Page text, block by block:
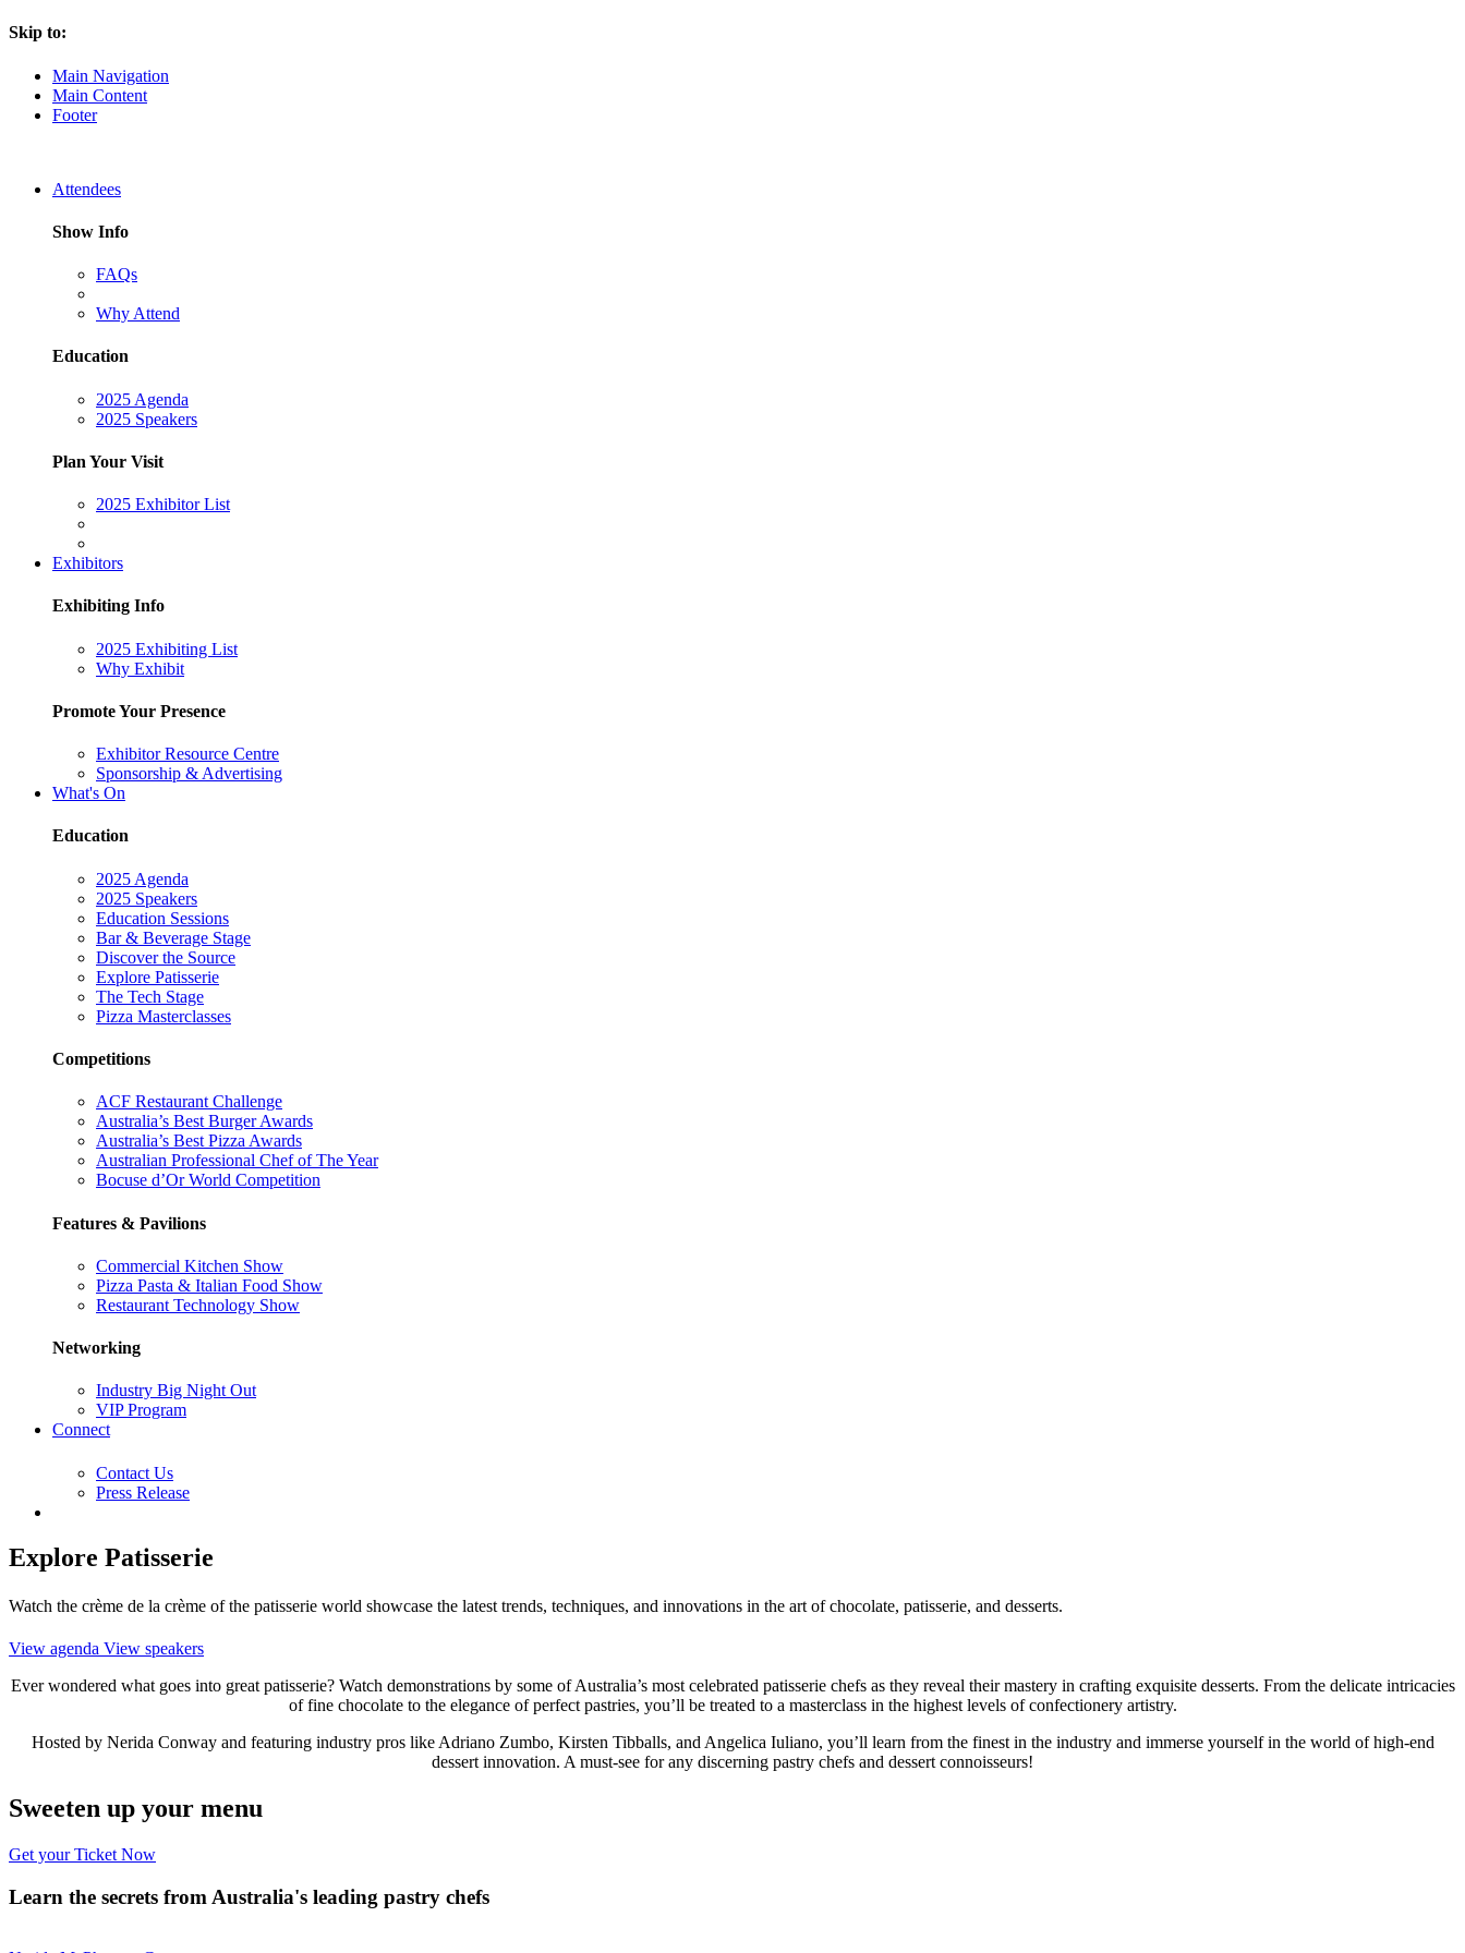
Skip to:
Main Navigation
Main Content
Footer
Attendees
Show Info
FAQs
Why Attend
Education
2025 Agenda
2025 Speakers
Plan Your Visit
2025 Exhibitor List
Exhibitors
Exhibiting Info
2025 Exhibiting List
Why Exhibit
Promote Your Presence
Exhibitor Resource Centre
Sponsorship & Advertising
What's On
Education
2025 Agenda
2025 Speakers
Education Sessions
Bar & Beverage Stage
Discover the Source
Explore Patisserie
The Tech Stage
Pizza Masterclasses
Competitions
ACF Restaurant Challenge
Australia’s Best Burger Awards
Australia’s Best Pizza Awards
Australian Professional Chef of The Year
Bocuse d’Or World Competition
Features & Pavilions
Commercial Kitchen Show
Pizza Pasta & Italian Food Show
Restaurant Technology Show
Networking
Industry Big Night Out
VIP Program
Connect
Contact Us
Press Release
Explore Patisserie
Watch the crème de la crème of the patisserie world showcase the latest trends, techniques, and innovations in the art of chocolate, patisserie, and desserts.
View agenda View speakers
Ever wondered what goes into great patisserie? Watch demonstrations by some of Australia’s most celebrated patisserie chefs as they reveal their mastery in crafting exquisite desserts. From the delicate intricacies
of fine chocolate to the elegance of perfect pastries, you’ll be treated to a masterclass in the highest levels of confectionery artistry.
Hosted by Nerida Conway and featuring industry pros like Adriano Zumbo, Kirsten Tibballs, and Angelica Iuliano, you’ll learn from the finest in the industry and immerse yourself in the world of high-end
dessert innovation. A must-see for any discerning pastry chefs and dessert connoisseurs!
Sweeten up your menu
Get your Ticket Now
Learn the secrets from Australia's leading pastry chefs